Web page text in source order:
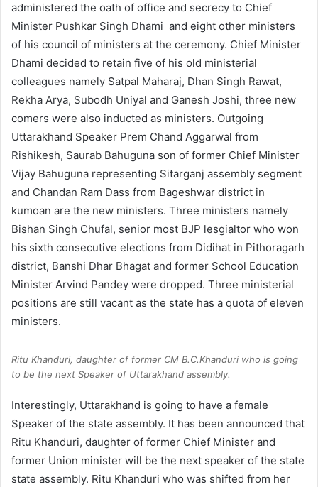
administered the oath of office and secrecy to Chief
Minister Pushkar Singh Dhami and eight other ministers
of his council of ministers at the ceremony. Chief Minister
Dhami decided to retain five of his old ministerial
colleagues namely Satpal Maharaj, Dhan Singh Rawat,
Rekha Arya, Subodh Uniyal and Ganesh Joshi, three new
comers were also inducted as ministers. Outgoing
Uttarakhand Speaker Prem Chand Aggarwal from
Rishikesh, Saurab Bahuguna son of former Chief Minister
Vijay Bahuguna representing Sitarganj assembly segment
and Chandan Ram Dass from Bageshwar district in
kumoan are the new ministers. Three ministers namely
Bishan Singh Chufal, senior most BJP lesgialtor who won
his sixth consecutive elections from Didihat in Pithoragarh
district, Banshi Dhar Bhagat and former School Education
Minister Arvind Pandey were dropped. Three ministerial
positions are still vacant as the state has a quota of eleven
ministers.
Ritu Khanduri, daughter of former CM B.C.Khanduri who is going
to be the next Speaker of Uttarakhand assembly.
Interestingly, Uttarakhand is going to have a female
Speaker of the state assembly. It has been announced that
Ritu Khanduri, daughter of former Chief Minister and
former Union minister will be the next speaker of the state
state assembly. Ritu Khanduri who was shifted from her